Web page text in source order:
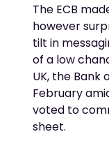
The ECB
however
tilt in
of a low
UK, the Bank
February
voted to
sheet.